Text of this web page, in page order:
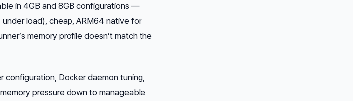
in 4GB and 8GB configurations —
load), cheap, ARM64 native for
memory profile doesn’t match the
configuration, Docker daemon tuning,
pressure down to manageable